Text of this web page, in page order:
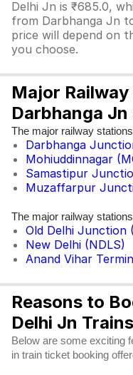
Delhi Jn is ₹685.0,
from Darbhanga Jn
price will depend on
you choose.
Major
Darbhanga Jn
The major railway
Darbhanga
Mohiuddinnagar
Samastipur
Muzaffarpur
The major railway
Old Delhi Junction
New Delhi (NDLS)
Anand Vihar
Reasons to
Delhi Jn
Below are some exciting
in train ticket booking